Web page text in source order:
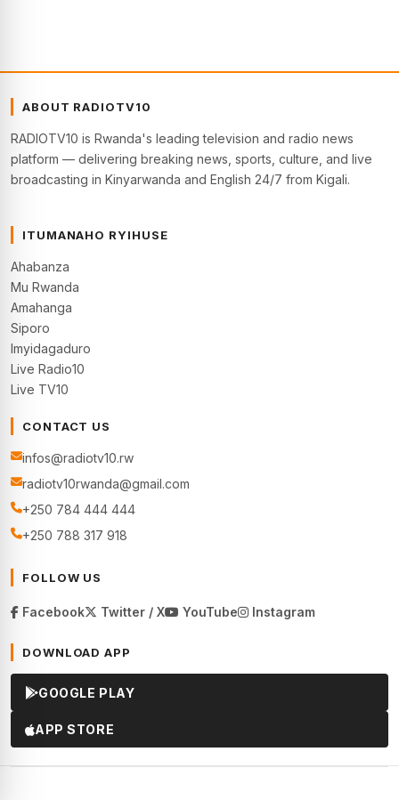
ABOUT RADIOTV10
RADIOTV10 is Rwanda's leading television and radio news
platform — delivering breaking news, sports, culture, and live
broadcasting in Kinyarwanda and English 24/7 from Kigali.
ITUMANAHO RYIHUSE
Ahabanza
Mu Rwanda
Amahanga
Siporo
Imyidagaduro
Live Radio10
Live TV10
CONTACT US
infos@radiotv10.rw
radiotv10rwanda@gmail.com
+250 784 444 444
+250 788 317 918
FOLLOW US
Facebook Twitter / X YouTube Instagram
DOWNLOAD APP
GOOGLE PLAY
APP STORE